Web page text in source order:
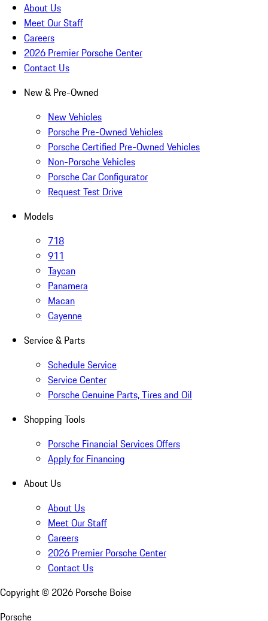
About Us
Meet Our Staff
Careers
2026 Premier Porsche Center
Contact Us
New & Pre-Owned
New Vehicles
Porsche Pre-Owned Vehicles
Porsche Certified Pre-Owned Vehicles
Non-Porsche Vehicles
Porsche Car Configurator
Request Test Drive
Models
718
911
Taycan
Panamera
Macan
Cayenne
Service & Parts
Schedule Service
Service Center
Porsche Genuine Parts, Tires and Oil
Shopping Tools
Porsche Financial Services Offers
Apply for Financing
About Us
About Us
Meet Our Staff
Careers
2026 Premier Porsche Center
Contact Us
Copyright © 2026 Porsche Boise
Porsche